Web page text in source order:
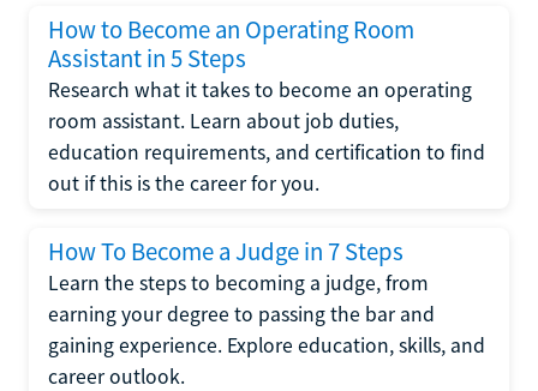
How to Become an Operating Room
Assistant in 5 Steps
Research what it takes to become an operating
room assistant. Learn about job duties,
education requirements, and certification to find
out if this is the career for you.
How To Become a Judge in 7 Steps
Learn the steps to becoming a judge, from
earning your degree to passing the bar and
gaining experience. Explore education, skills, and
career outlook.